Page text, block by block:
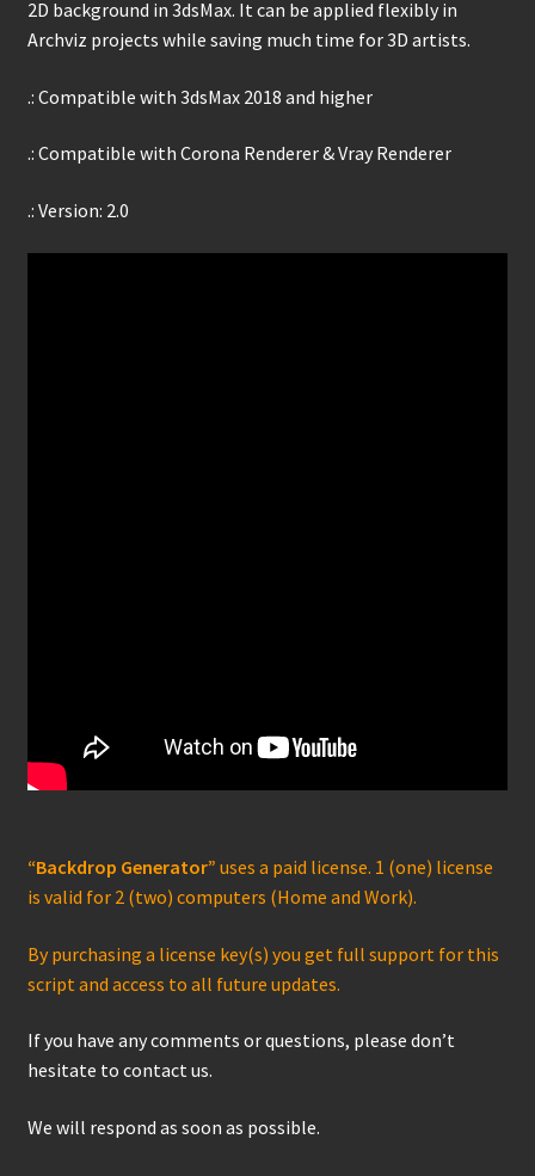
2D background in 3dsMax. It can be applied flexibly in
Archviz projects while saving much time for 3D artists.
.: Compatible with 3dsMax 2018 and higher
.: Compatible with Corona Renderer & Vray Renderer
.: Version: 2.0
“Backdrop Generator” uses a paid license. 1 (one) license
is valid for 2 (two) computers (Home and Work).
By purchasing a license key(s) you get full support for this
script and access to all future updates.
If you have any comments or questions, please don’t
hesitate to contact us.
We will respond as soon as possible.